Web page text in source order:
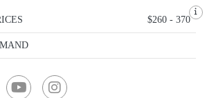
$260 - 370